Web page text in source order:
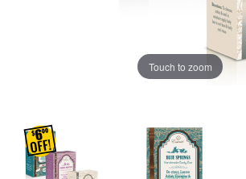
Touch to zoom